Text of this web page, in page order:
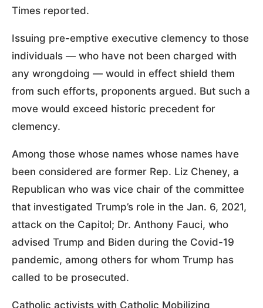
Times reported.
Issuing pre-emptive executive clemency to those
individuals — who have not been charged with
any wrongdoing — would in effect shield them
from such efforts, proponents argued. But such a
move would exceed historic precedent for
clemency.
Among those whose names whose names have
been considered are former Rep. Liz Cheney, a
Republican who was vice chair of the committee
that investigated Trump’s role in the Jan. 6, 2021,
attack on the Capitol; Dr. Anthony Fauci, who
advised Trump and Biden during the Covid-19
pandemic, among others for whom Trump has
called to be prosecuted.
Catholic activists with Catholic Mobilizing